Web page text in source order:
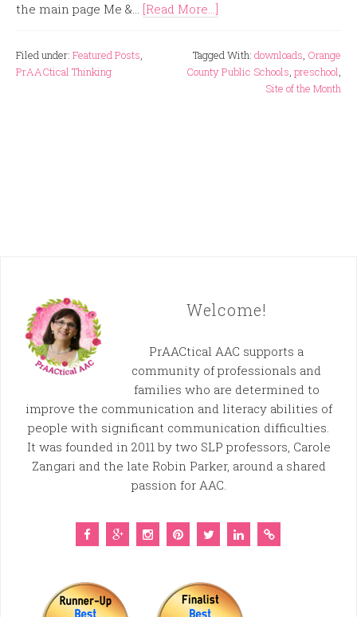
the main page Me &... [Read More...]
Filed under: Featured Posts,
PrAACtical Thinking
Tagged With: downloads, Orange
County Public Schools, preschool,
Site of the Month
Welcome!
PrAACtical AAC supports a
community of professionals and
families who are determined to
improve the communication and literacy abilities of
people with significant communication difficulties.
It was founded in 2011 by two SLP professors, Carole
Zangari and the late Robin Parker, around a shared
passion for AAC.